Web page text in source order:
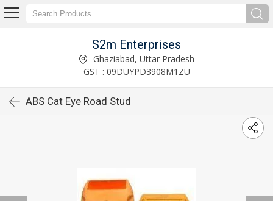
S2m Enterprises
Ghaziabad, Uttar Pradesh
GST : 09DUYPD3908M1ZU
ABS Cat Eye Road Stud